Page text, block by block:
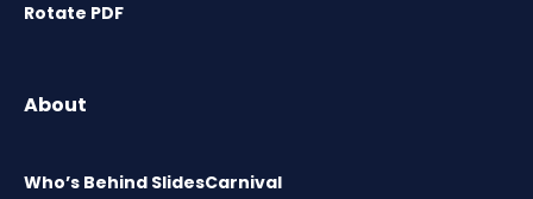
Rotate PDF
About
Who’s Behind SlidesCarnival